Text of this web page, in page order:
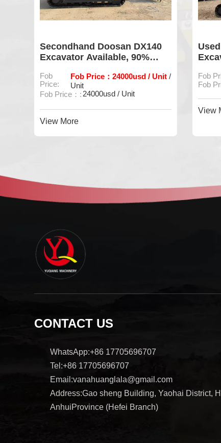
Secondhand Doosan DX140
Excavator Available, 90%
System
Fob
Price:
Fob Price：24000usd / Unit /
Unit
Fob Price：:24000usd / Unit
View More
Fob
Fob
View
CONTACT US
WhatsApp:+86 17705696707
Tel:+86 17705696707
Email:vanahuanglala@gmail.com
Address:Gao sheng Building, Yaohai District,
AnhuiProvince (Hefei Branch)